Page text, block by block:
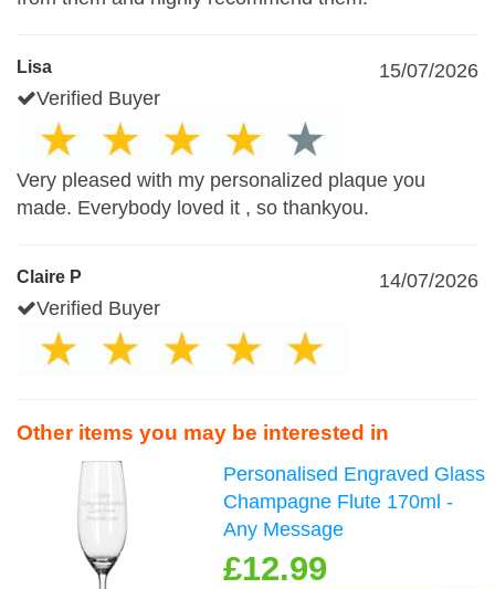
Lisa
15/07/2026
Verified Buyer
Very pleased with my personalized plaque you
made. Everybody loved it , so thankyou.
Claire P
14/07/2026
Verified Buyer
Other items you may be interested in
Personalised Engraved Glass
Champagne Flute 170ml -
Any Message
£12.99